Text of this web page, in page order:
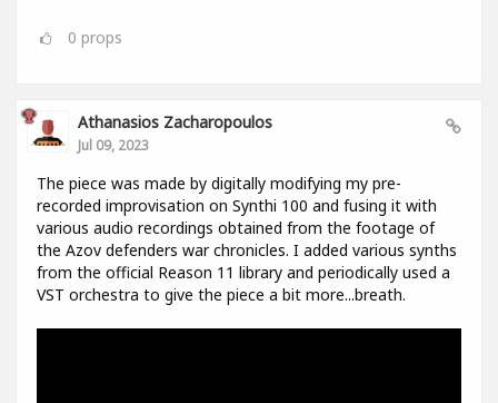
0 props
Athanasios Zacharopoulos
Jul 09, 2023
The piece was made by digitally modifying my pre-
recorded improvisation on Synthi 100 and fusing it with
various audio recordings obtained from the footage of
the Azov defenders war chronicles. I added various synths
from the official Reason 11 library and periodically used a
VST orchestra to give the piece a bit more...breath.